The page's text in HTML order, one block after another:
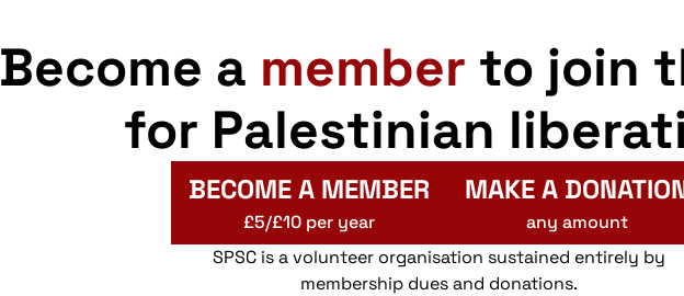
Become a member to join
for Palestinian
BECOME A MEMBER
£5/£10 per year
MAKE A
any amount
SPSC is a volunteer organisation sustained entirely by
membership dues and donations.